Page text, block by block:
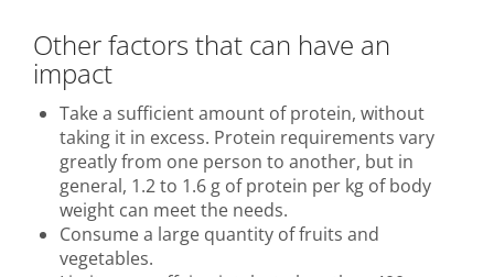
Other factors that can have an
impact
Take a sufficient amount of protein, without
taking it in excess. Protein requirements vary
greatly from one person to another, but in
general, 1.2 to 1.6 g of protein per kg of body
weight can meet the needs.
Consume a large quantity of fruits and
vegetables.